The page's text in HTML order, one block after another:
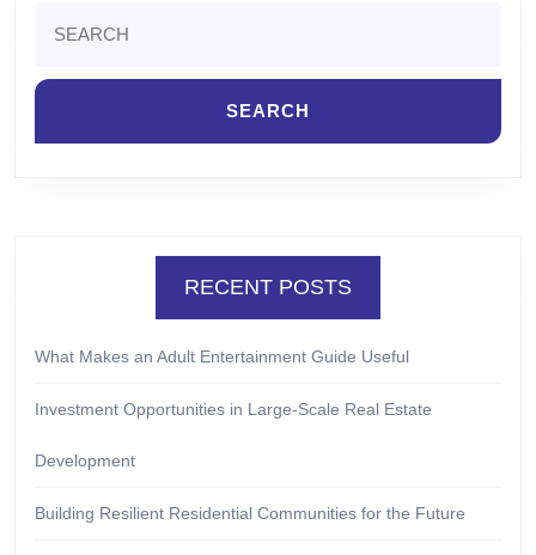
for:
RECENT POSTS
What Makes an Adult Entertainment Guide Useful
Investment Opportunities in Large-Scale Real Estate
Development
Building Resilient Residential Communities for the Future